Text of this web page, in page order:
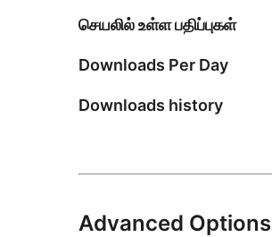
செயலில் உள்ள பதிப்புகள்
Downloads Per Day
Downloads history
Advanced Options